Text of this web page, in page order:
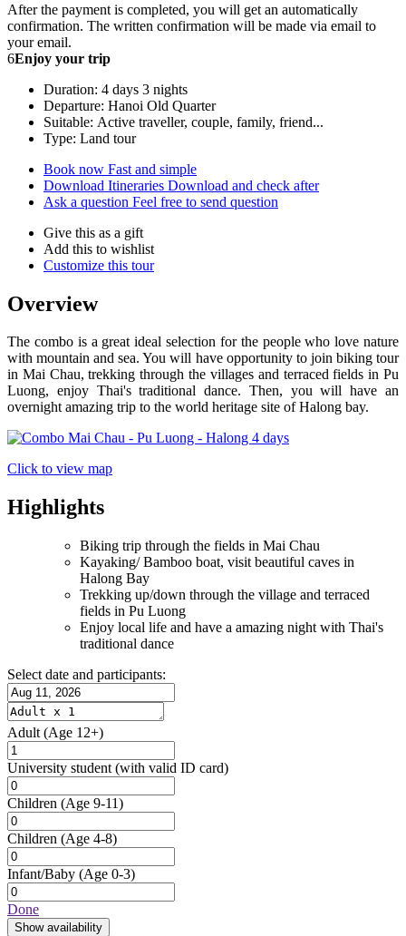
After the payment is completed, you will get an automatically
confirmation. The written confirmation will be made via email to
your email.
6Enjoy your trip
Duration: 4 days 3 nights
Departure: Hanoi Old Quarter
Suitable: Active traveller, couple, family, friend...
Type: Land tour
Book now Fast and simple
Download Itineraries Download and check after
Ask a question Feel free to send question
Give this as a gift
Add this to wishlist
Customize this tour
Overview
The combo is a great ideal selection for the people who love nature
with mountain and sea. You will have opportunity to join biking tour
in Mai Chau, trekking through the villages and terraced fields in Pu
Luong, enjoy Thai's traditional dance. Then, you will have an
overnight amazing trip to the world heritage site of Halong bay.
Click to view map
Highlights
Biking trip through the fields in Mai Chau
Kayaking/ Bamboo boat, visit beautiful caves in
Halong Bay
Trekking up/down through the village and terraced
fields in Pu Luong
Enjoy local life and have a amazing night with Thai's
traditional dance
Select date and participants:
Adult (Age 12+)
University student (with valid ID card)
Children (Age 9-11)
Children (Age 4-8)
Infant/Baby (Age 0-3)
Done
Show availability